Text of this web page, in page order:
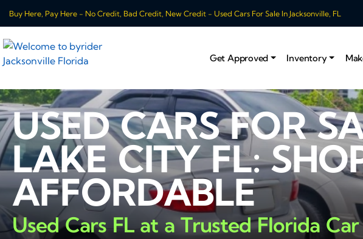
Buy Here, Pay Here - No Credit, Bad Credit, New Credit - Used Cars For Sale In Jacksonville, FL
Get Approved Inventory
USED CARS FOR
LAKE CITY FL:
AFFORDABLE
Used Cars FL at a Trusted Florida